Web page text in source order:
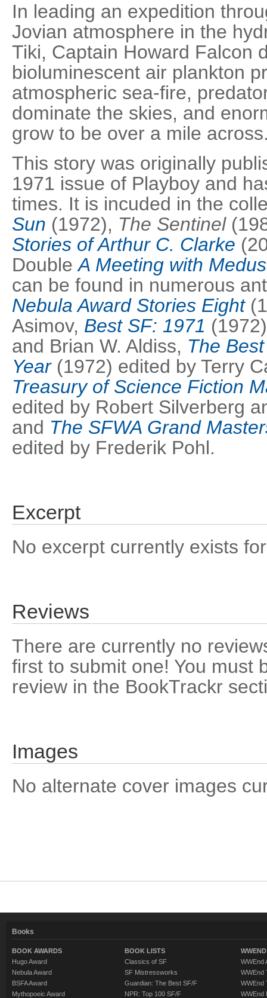
In leading an expedition
Jovian atmosphere in the
Tiki, Captain Howard Falcon
bioluminescent air plankton
atmospheric sea-fire,
dominate the skies, and
grow to be over a mile
This story was originally
1971 issue of Playboy and
times. It is incuded in the
Sun (1972), The Sentinel
Stories of Arthur C. Clarke
DoubleA Meeting with
can be found in numerous
Nebula Award Stories Eight
Asimov, Best SF: 1971
and Brian W. Aldiss, The
Year(1972) edited by Terry
Treasury of Science Fiction
edited by Robert Silverberg
and The SFWA Grand
edited by Frederik Pohl.
Excerpt
No excerpt currently exists
Reviews
There are currently no
first to submit one! You must
review in the BookTrackr
Images
No alternate cover images
Books
BOOK AWARDS
Hugo Award
Nebula Award
BSFA Award
Mythopoeic Award
BOOK LISTS
Classics of SF
SF Mistressworks
Guardian: The Best SF/F
NPR: Top 100 SF/F
WWEnd
WWEnd
WWEnd
WWEnd